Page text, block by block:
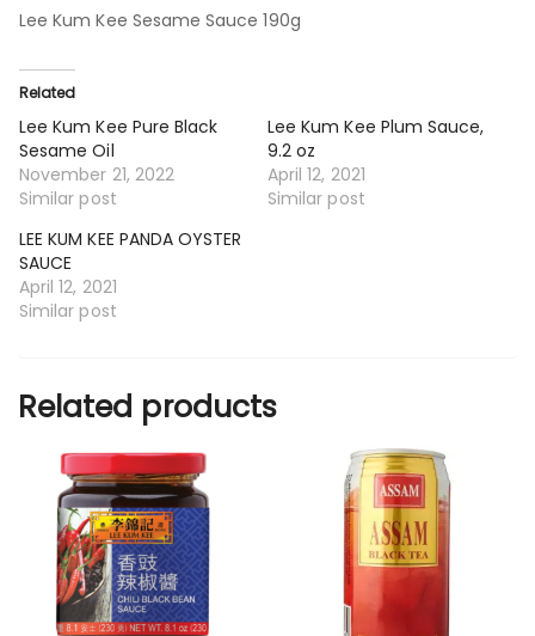
Lee Kum Kee Sesame Sauce 190g
Related
Lee Kum Kee Pure Black
Sesame Oil
November 21, 2022
Similar post
Lee Kum Kee Plum Sauce,
9.2 oz
April 12, 2021
Similar post
LEE KUM KEE PANDA OYSTER
SAUCE
April 12, 2021
Similar post
Related products